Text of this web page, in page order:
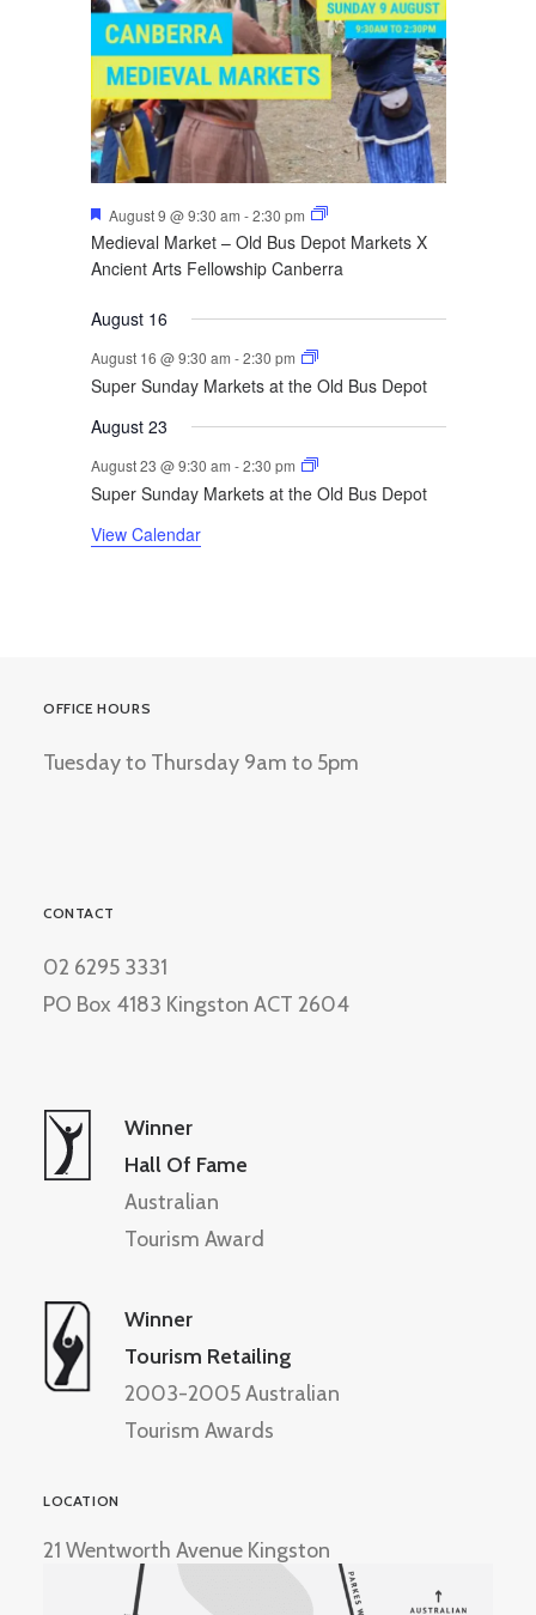
Featured
August 9 @ 9:30 am -2:30 pm
Medieval Market – Old Bus Depot Markets X
Ancient Arts Fellowship Canberra
August 16
August 16 @ 9:30 am -2:30 pm
Super Sunday Markets at the Old Bus Depot
August 23
August 23 @ 9:30 am -2:30 pm
Super Sunday Markets at the Old Bus Depot
View Calendar
OFFICE HOURS
Tuesday to Thursday 9am to 5pm
CONTACT
02 6295 3331
PO Box 4183 Kingston ACT 2604
Winner
Hall Of Fame
Australian
Tourism Award
Winner
Tourism Retailing
2003-2005 Australian
Tourism Awards
LOCATION
21 Wentworth Avenue Kingston